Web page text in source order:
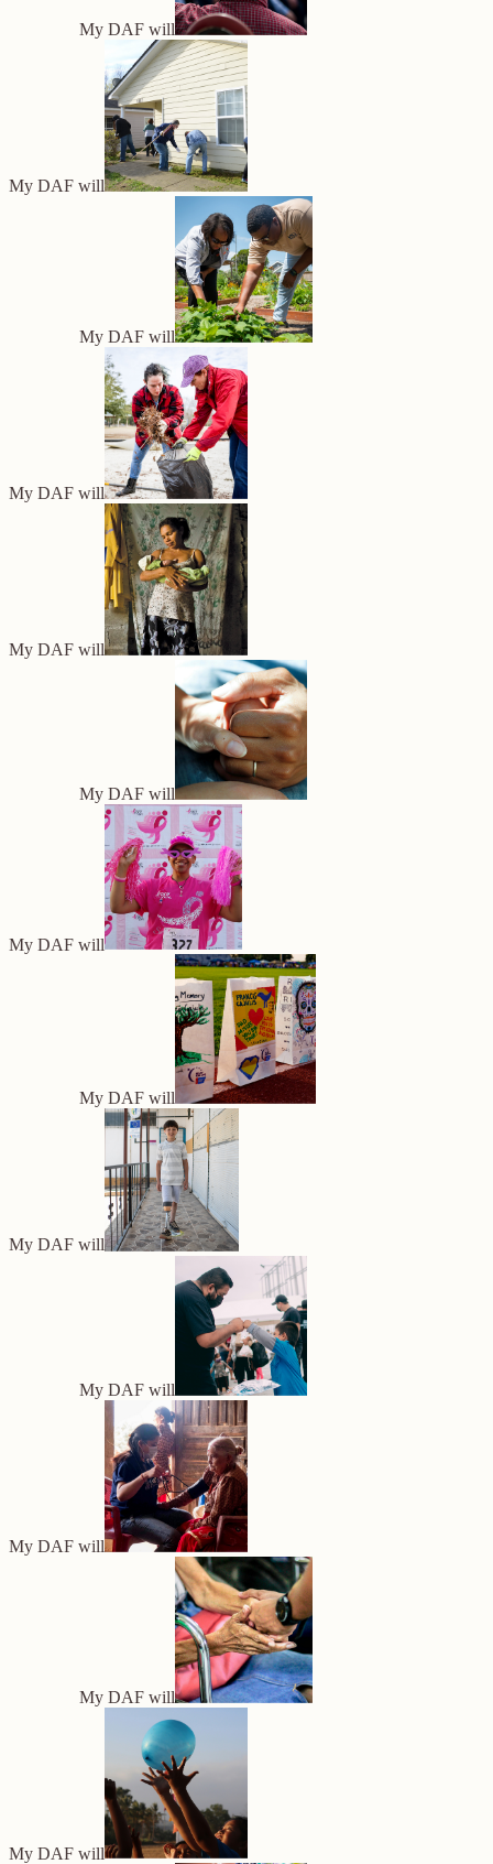
My DAF will
My DAF will
My DAF will
My DAF will
My DAF will
My DAF will
My DAF will
My DAF will
My DAF will
My DAF will
My DAF will
My DAF will
My DAF will